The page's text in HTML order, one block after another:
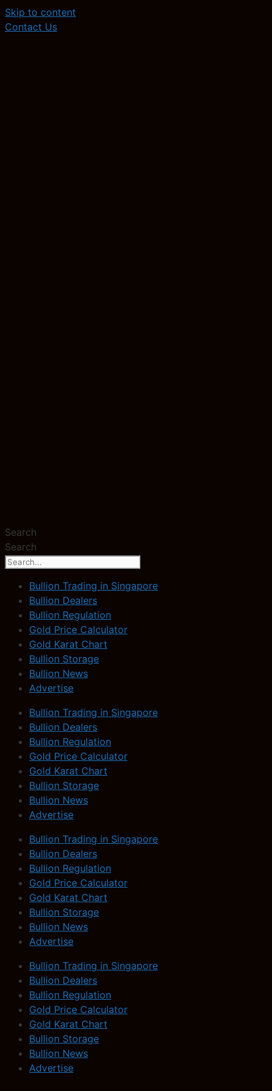
Skip to content
Contact Us
Search
Search
Bullion Trading in Singapore
Bullion Dealers
Bullion Regulation
Gold Price Calculator
Gold Karat Chart
Bullion Storage
Bullion News
Advertise
Bullion Trading in Singapore
Bullion Dealers
Bullion Regulation
Gold Price Calculator
Gold Karat Chart
Bullion Storage
Bullion News
Advertise
Bullion Trading in Singapore
Bullion Dealers
Bullion Regulation
Gold Price Calculator
Gold Karat Chart
Bullion Storage
Bullion News
Advertise
Bullion Trading in Singapore
Bullion Dealers
Bullion Regulation
Gold Price Calculator
Gold Karat Chart
Bullion Storage
Bullion News
Advertise